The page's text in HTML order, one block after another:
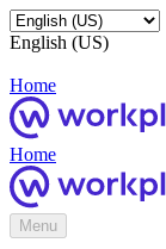
English (US)
Home
Home
Menu